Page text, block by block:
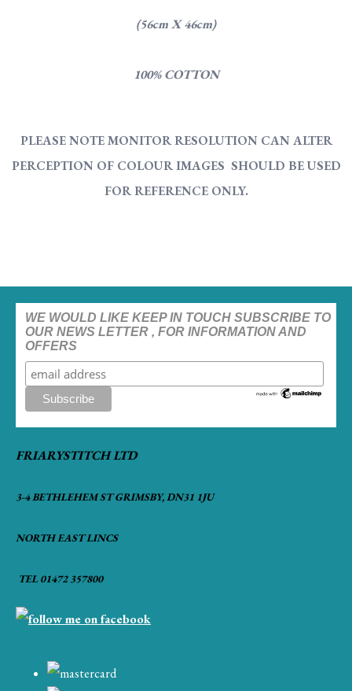
(56cm X 46cm)
100% COTTON
PLEASE NOTE MONITOR RESOLUTION CAN ALTER
PERCEPTION OF COLOUR IMAGES SHOULD BE USED
FOR REFERENCE ONLY.
WE WOULD LIKE KEEP IN TOUCH SUBSCRIBE TO
OUR NEWS LETTER , FOR INFORMATION AND
OFFERS
FRIARYSTITCH LTD
3-4 BETHLEHEM ST GRIMSBY, DN31 1JU
NORTH EAST LINCS
TEL 01472 357800